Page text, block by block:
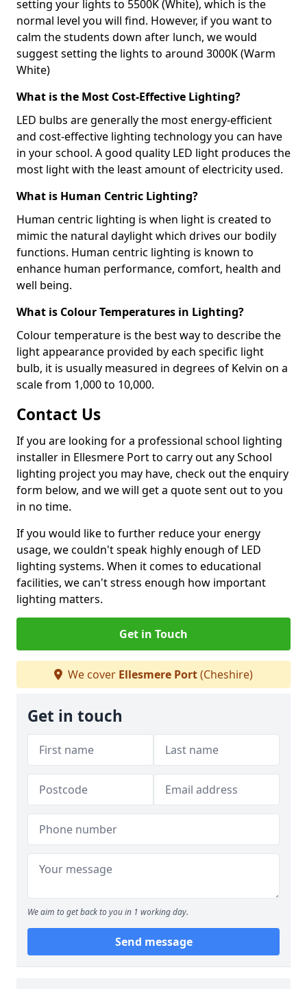
setting your lights to 5500K (White), which is the
normal level you will find. However, if you want to
calm the students down after lunch, we would
suggest setting the lights to around 3000K (Warm
White)
What is the Most Cost-Effective Lighting?
LED bulbs are generally the most energy-efficient
and cost-effective lighting technology you can have
in your school. A good quality LED light produces the
most light with the least amount of electricity used.
What is Human Centric Lighting?
Human centric lighting is when light is created to
mimic the natural daylight which drives our bodily
functions. Human centric lighting is known to
enhance human performance, comfort, health and
well being.
What is Colour Temperatures in Lighting?
Colour temperature is the best way to describe the
light appearance provided by each specific light
bulb, it is usually measured in degrees of Kelvin on a
scale from 1,000 to 10,000.
Contact Us
If you are looking for a professional school lighting
installer in Ellesmere Port to carry out any School
lighting project you may have, check out the enquiry
form below, and we will get a quote sent out to you
in no time.
If you would like to further reduce your energy
usage, we couldn't speak highly enough of LED
lighting systems. When it comes to educational
facilities, we can't stress enough how important
lighting matters.
Get in Touch
We cover Ellesmere Port(Cheshire)
Get in touch
We aim to get back to you in 1 working day.
Send message